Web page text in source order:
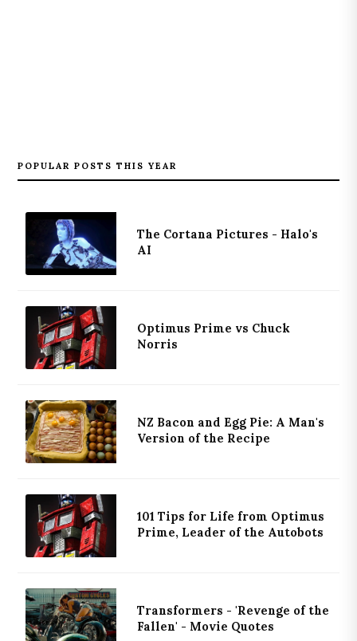
POPULAR POSTS THIS YEAR
The Cortana Pictures - Halo's
AI
Optimus Prime vs Chuck
Norris
NZ Bacon and Egg Pie: A Man's
Version of the Recipe
101 Tips for Life from Optimus
Prime, Leader of the Autobots
Transformers - 'Revenge of the
Fallen' - Movie Quotes